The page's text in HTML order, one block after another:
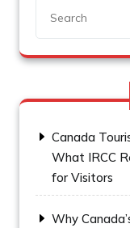
Canada
What IRCC
for Visitors
Why